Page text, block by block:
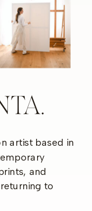
artist based in
and
to